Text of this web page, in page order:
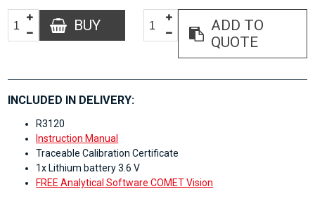
BUY
ADD TO
QUOTE
INCLUDED IN DELIVERY:
R3120
Instruction Manual
Traceable Calibration Certificate
1x Lithium battery 3.6 V
FREE Analytical Software COMET Vision